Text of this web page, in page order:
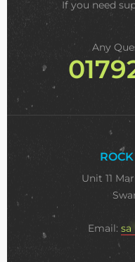
If you need
Any
Unit 11
Email: sa